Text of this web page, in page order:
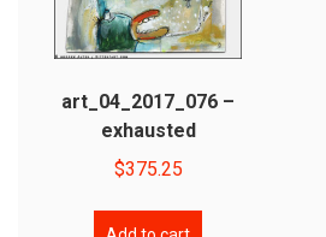
art_04_2017_076 –
exhausted
$375.25